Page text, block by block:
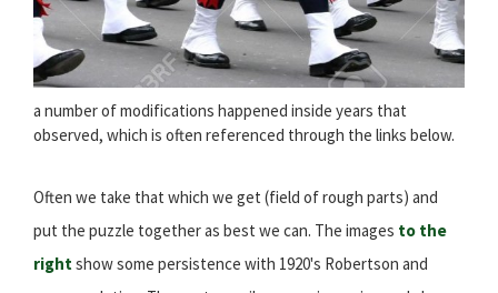
a number of modifications happened inside years that
observed, which is often referenced through the links below.
Often we take that which we get (field of rough parts) and
put the puzzle together as best we can. The images to the
rightshow some persistence with 1920's Robertson and